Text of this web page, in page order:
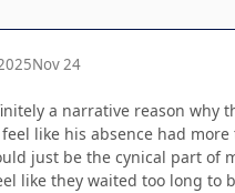
Nov 24
a narrative reason why
like his absence had
just be the cynical part of
like they waited too long